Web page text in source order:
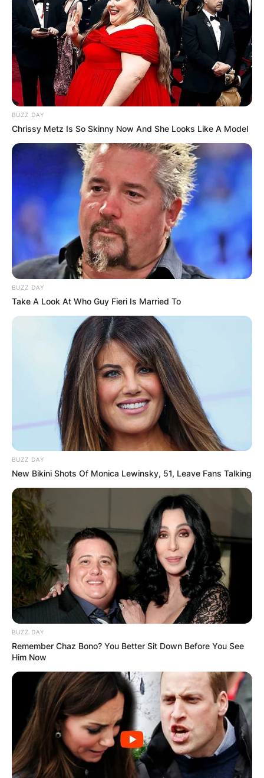
BUZZ DAY
Chrissy Metz Is So Skinny Now And She Looks Like A Model
BUZZ DAY
Take A Look At Who Guy Fieri Is Married To
BUZZ DAY
New Bikini Shots Of Monica Lewinsky, 51, Leave Fans Talking
BUZZ DAY
Remember Chaz Bono? You Better Sit Down Before You See
Him Now